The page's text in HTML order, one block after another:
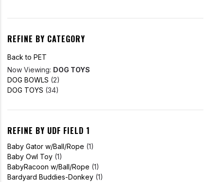
REFINE BY CATEGORY
Back to PET
Now Viewing: DOG TOYS
DOG BOWLS (2)
DOG TOYS (34)
REFINE BY UDF FIELD 1
Baby Gator w/Ball/Rope (1)
Baby Owl Toy (1)
BabyRacoon w/Ball/Rope (1)
Bardyard Buddies-Donkey (1)